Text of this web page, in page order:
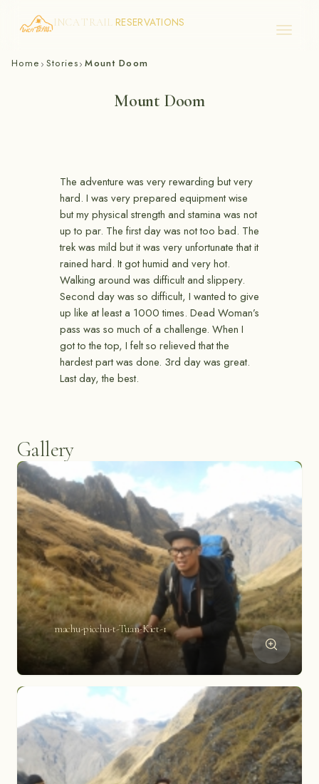
Skip
INCA TRAIL RESERVATIONS
Home › Stories› Mount Doom
Mount Doom
The adventure was very rewarding but very
hard. I was very prepared equipment wise
but my physical strength and stamina was not
up to par. The first day was not too bad. The
trek was mild but it was very unfortunate that it
rained hard. It got humid and very hot.
Walking around was difficult and slippery.
Second day was so difficult, I wanted to give
up like at least a 1000 times. Dead Woman’s
pass was so much of a challenge. When I
got to the top, I felt so relieved that the
hardest part was done. 3rd day was great.
Last day, the best.
Gallery
machu-picchu-t-Tuan-Kiet-1